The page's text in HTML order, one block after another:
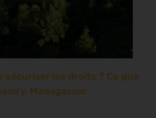
les droits ? Ce que
Madagascar